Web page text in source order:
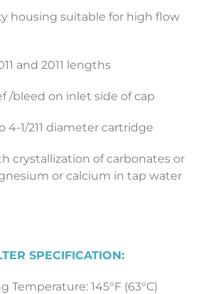
housing suitable for high flow
and 2011 lengths
/bleed on inlet side of cap
4-1/211 diameter cartridge
crystallization of carbonates or
or calcium in tap water
SPECIFICATION:
Temperature: 145°F (63°C)